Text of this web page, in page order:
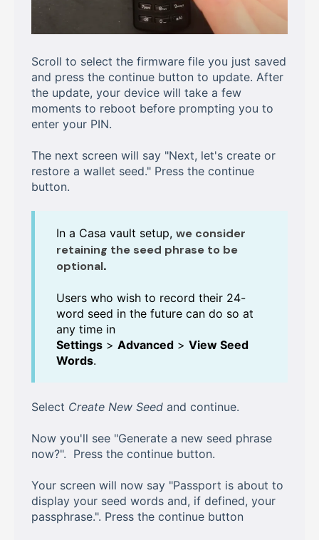
Scroll to select the firmware file you just saved
and press the continue button to update. After
the update, your device will take a few
moments to reboot before prompting you to
enter your PIN.
The next screen will say "Next, let's create or
restore a wallet seed." Press the continue
button.
In a Casa vault setup, we consider
retaining the seed phrase to be
optional.
Users who wish to record their 24-
word seed in the future can do so at
any time in
Settings > Advanced > View Seed
Words.
Select Create New Seed and continue.
Now you'll see "Generate a new seed phrase
now?". Press the continue button.
Your screen will now say "Passport is about to
display your seed words and, if defined, your
passphrase.". Press the continue button